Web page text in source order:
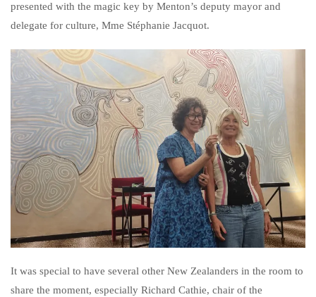
presented with the magic key by Menton’s deputy mayor and
delegate for culture, Mme Stéphanie Jacquot.
It was special to have several other New Zealanders in the room to
share the moment, especially Richard Cathie, chair of the